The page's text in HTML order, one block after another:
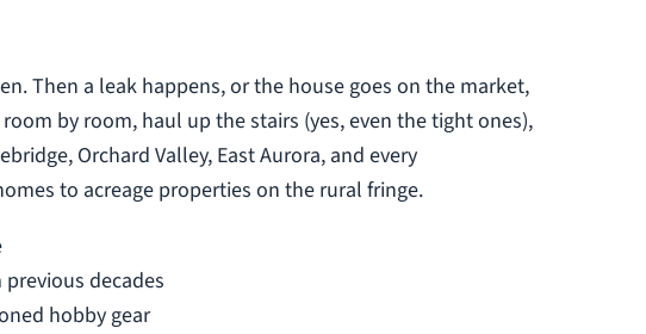
Then a leak happens, or the house goes on the market,
by room, haul up the stairs (yes, even the tight ones),
Orchard Valley, East Aurora, and every
to acreage properties on the rural fringe.
decades
hobby gear